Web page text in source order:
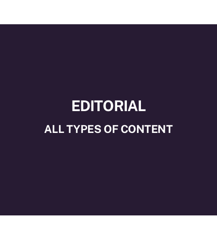
EDITORIAL
ALL TYPES OF CONTENT